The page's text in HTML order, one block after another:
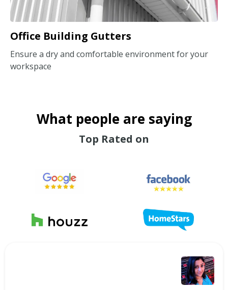
Office Building Gutters
Ensure a dry and comfortable environment for your
workspace
What people are saying
Top Rated on